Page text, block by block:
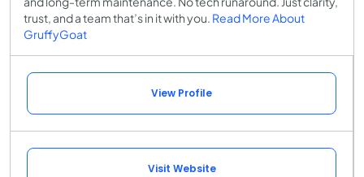
trust, and a team that’s in it with you. Read More About
GruffyGoat
View Profile
Visit Website